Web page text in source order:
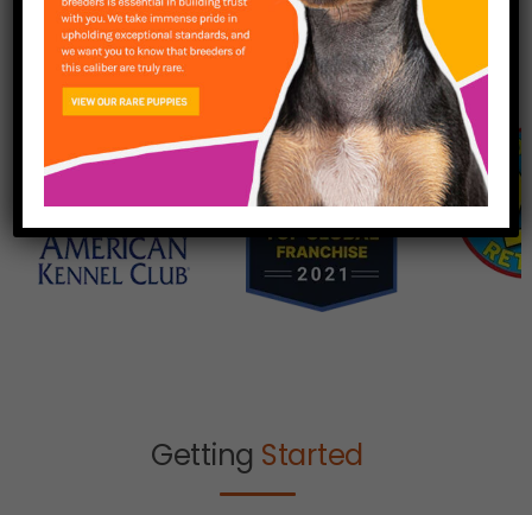
Getting Started